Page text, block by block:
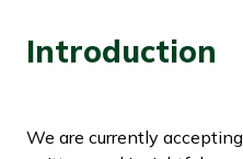
Introduction
We are currently